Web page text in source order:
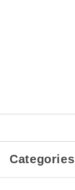
Categories